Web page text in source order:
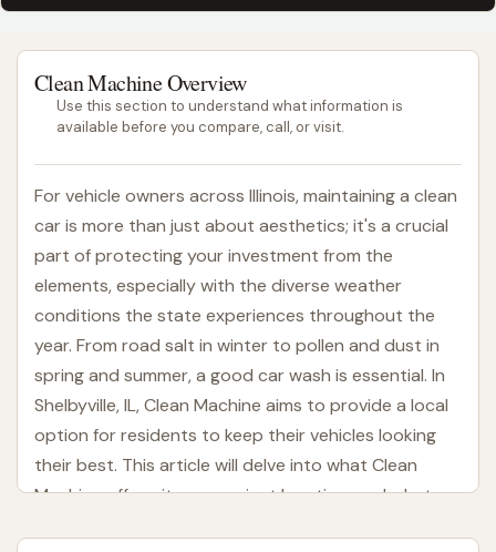
Clean Machine Overview
Use this section to understand what information is
available before you compare, call, or visit.
For vehicle owners across Illinois, maintaining a clean
car is more than just about aesthetics; it's a crucial
part of protecting your investment from the
elements, especially with the diverse weather
conditions the state experiences throughout the
year. From road salt in winter to pollen and dust in
spring and summer, a good car wash is essential. In
Shelbyville, IL, Clean Machine aims to provide a local
option for residents to keep their vehicles looking
their best. This article will delve into what Clean
Machine offers, its convenient location, and what